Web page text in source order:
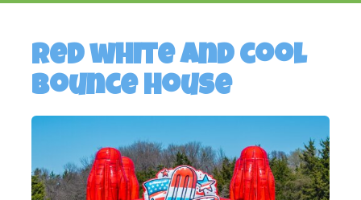
Red white and cool
bounce house